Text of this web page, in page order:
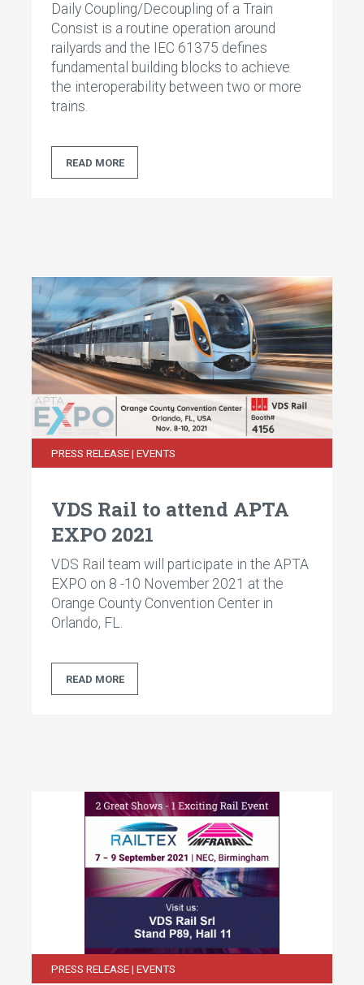
Daily Coupling/Decoupling of a Train
Consist is a routine operation around
railyards and the IEC 61375 defines
fundamental building blocks to achieve
the interoperability between two or more
trains.
READ MORE
PRESS RELEASE | EVENTS
VDS Rail to attend APTA
EXPO 2021
VDS Rail team will participate in the APTA
EXPO on 8 -10 November 2021 at the
Orange County Convention Center in
Orlando, FL.
READ MORE
PRESS RELEASE | EVENTS